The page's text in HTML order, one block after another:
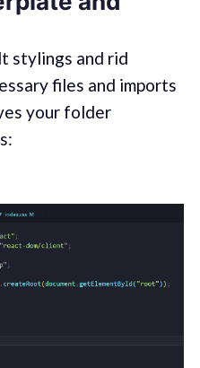
stylings and rid
files and imports
your folder